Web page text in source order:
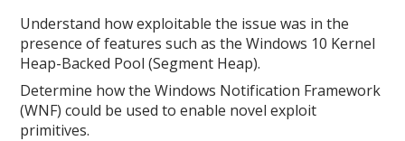
Understand how exploitable the issue was in the
presence of features such as the Windows 10 Kernel
Heap-Backed Pool (Segment Heap).
Determine how the Windows Notification Framework
(WNF) could be used to enable novel exploit
primitives.